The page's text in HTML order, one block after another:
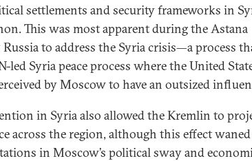
settlements and security frameworks in
This was most apparent during the Astana
Russia to address the Syria crisis—a process
led Syria peace process where the United
by Moscow to have an outsized
in Syria also allowed the Kremlin to
across the region, although this effect
in Moscow’s political sway and